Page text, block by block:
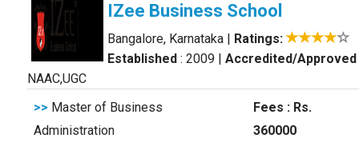
IZee Business School
Bangalore, Karnataka | Ratings:
Established : 2009 | Accredited/Approved
NAAC,UGC
>> Master of Business
Administration
Fees : Rs.
360000